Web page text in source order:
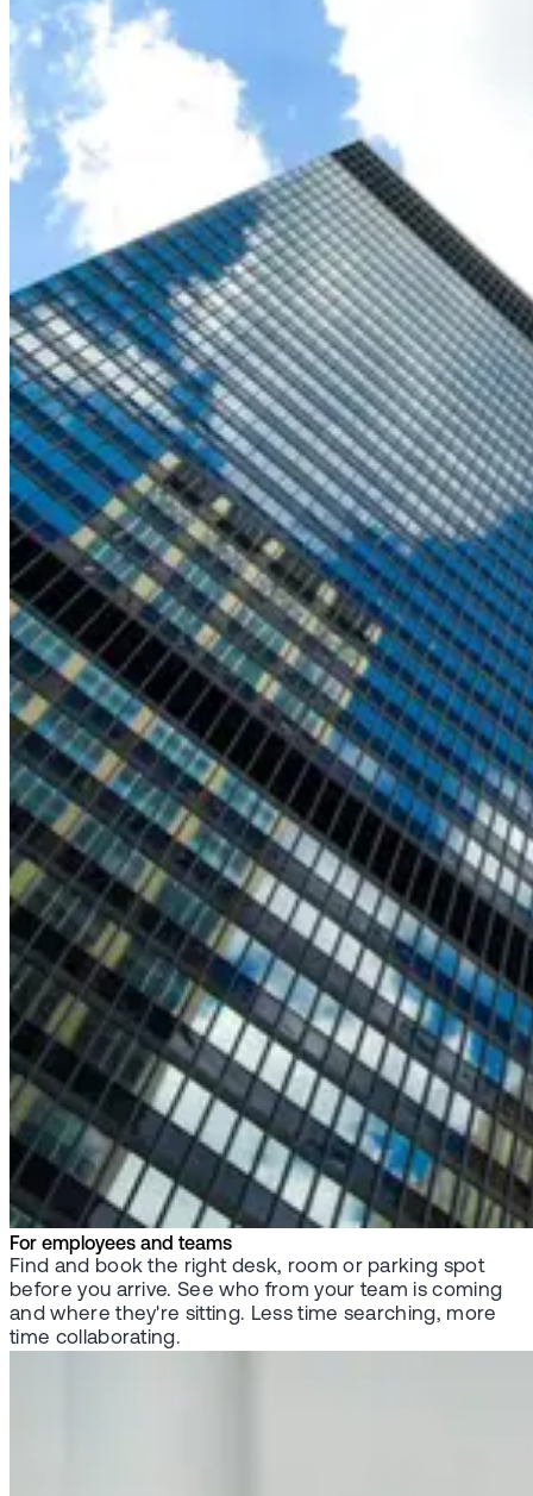
For employees and teams
Find and book the right desk, room or parking spot
before you arrive. See who from your team is coming
and where they're sitting. Less time searching, more
time collaborating.